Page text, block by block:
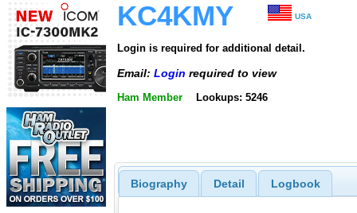
KC4KMY USA
Login is required for additional detail.
Email: Login required to view
Ham Member Lookups: 5246
Biography Detail Logbook